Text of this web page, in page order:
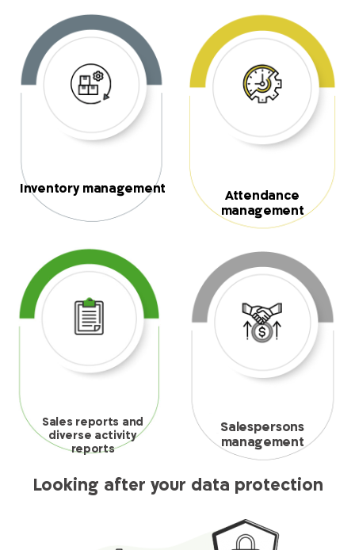
Inventory management
Attendance
management
Sales reports and
diverse activity
reports
Salespersons
management
Looking after your data protection